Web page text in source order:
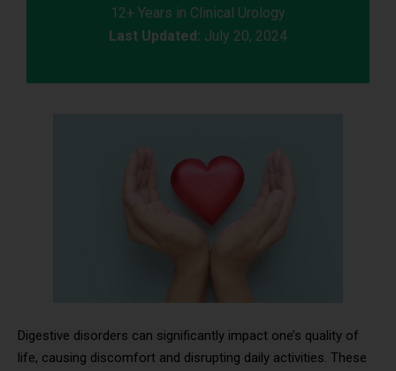
12+ Years in Clinical Urology
Last Updated: July 20, 2024
Digestive disorders can significantly impact one’s quality of
life, causing discomfort and disrupting daily activities. These